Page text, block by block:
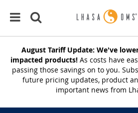
August Tariff Update: We've
impacted products! As costs have
passing those savings on to you.
future pricing updates, product
important news from